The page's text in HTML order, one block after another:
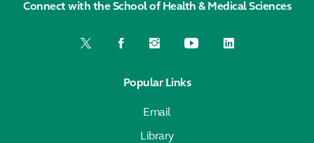
Connect with the School of Health & Medical Sciences
Popular Links
Email
Library